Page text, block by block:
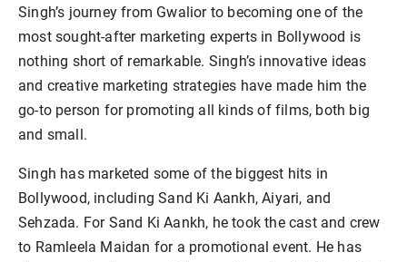
Singh’s journey from Gwalior to becoming one of the
most sought-after marketing experts in Bollywood is
nothing short of remarkable. Singh’s innovative ideas
and creative marketing strategies have made him the
go-to person for promoting all kinds of films, both big
and small.
Singh has marketed some of the biggest hits in
Bollywood, including Sand Ki Aankh, Aiyari, and
Sehzada. For Sand Ki Aankh, he took the cast and crew
to Ramleela Maidan for a promotional event. He has